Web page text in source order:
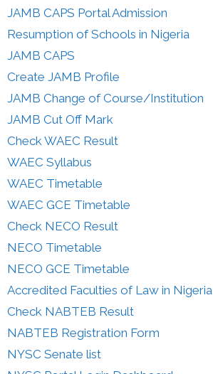
JAMB CAPS Portal Admission
Resumption of Schools in Nigeria
JAMB CAPS
Create JAMB Profile
JAMB Change of Course/Institution
JAMB Cut Off Mark
Check WAEC Result
WAEC Syllabus
WAEC Timetable
WAEC GCE Timetable
Check NECO Result
NECO Timetable
NECO GCE Timetable
Accredited Faculties of Law in Nigeria
Check NABTEB Result
NABTEB Registration Form
NYSC Senate list